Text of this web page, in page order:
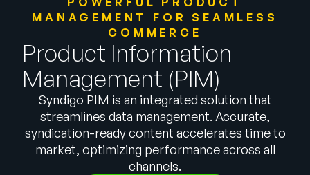
SUPPORTSIGN IN
MANAGEMENT FOR SEAMLESS
COMMERCE
Product Information
Management (PIM)
Syndigo PIM is an integrated solution that
streamlines data management. Accurate,
syndication-ready content accelerates time to
market, optimizing performance across all
channels.